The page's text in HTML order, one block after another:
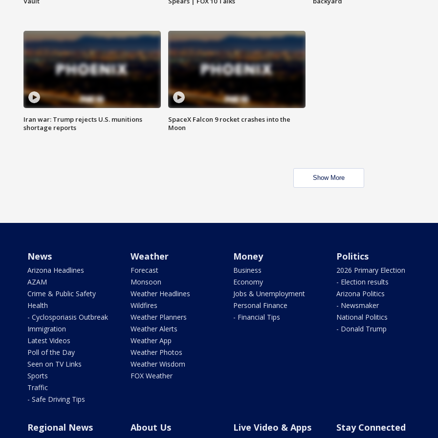
Iran war: Trump rejects U.S. munitions
shortage reports
SpaceX Falcon 9 rocket crashes into the
Moon
Show More
News
Arizona Headlines
AZAM
Crime & Public Safety
Health
- Cyclosporiasis Outbreak
Immigration
Latest Videos
Poll of the Day
Seen on TV Links
Sports
Traffic
- Safe Driving Tips
Weather
Forecast
Monsoon
Weather Headlines
Wildfires
Weather Planners
Weather Alerts
Weather App
Weather Photos
Weather Wisdom
FOX Weather
Money
Business
Economy
Jobs & Unemployment
Personal Finance
- Financial Tips
Politics
2026 Primary Election
- Election results
Arizona Politics
- Newsmaker
National Politics
- Donald Trump
Regional News About Us Live Video & Apps Stay Connected